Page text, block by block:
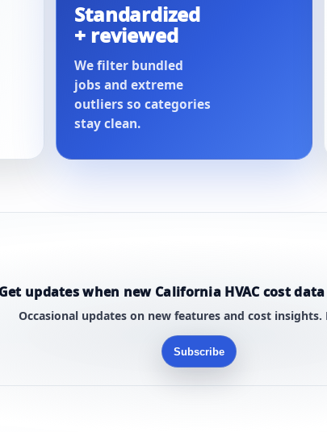
Standardized
+ reviewed
We filter bundled
jobs and extreme
outliers so categories
stay clean.
Get updates when new California HVAC cost
Occasional updates on new features and cost insights.
Subscribe